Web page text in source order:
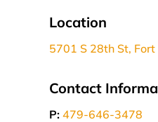
Location
5701 S 28th St,
Contact
P: 479-646-3478